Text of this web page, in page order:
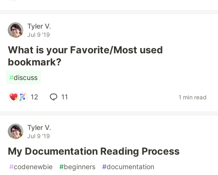
Tyler V.
Jul 9 '19
What is your Favorite/Most used
bookmark?
#discuss
12 11 1 min read
Tyler V.
Jul 9 '19
My Documentation Reading Process
#codenewbie #beginners #documentation